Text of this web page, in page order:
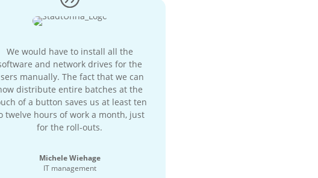
We would have to install all the
and network drives for the
manually. The fact that we can
distribute entire batches at the
of a button saves us at least ten
twelve hours of work a month, just
for the roll-outs.
Michele Wiehage
IT management